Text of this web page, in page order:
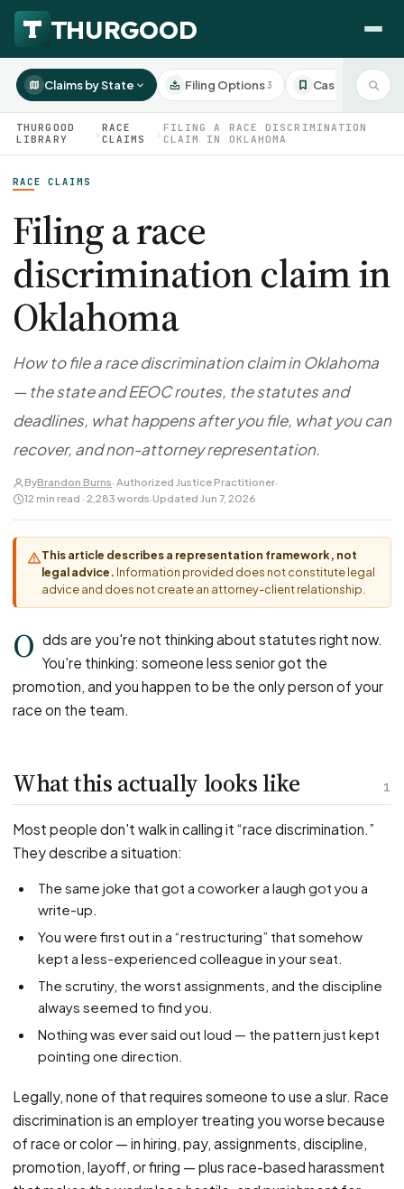
HOW WE HELP
Agency Representation
DISPUTES
Wrongful Termination
Unfair PIP
DISCRIMINATION
Disability Discrimination
Gender Discrimination
National Origin Discrimination
Pregnancy Discrimination
Political Speech Discrimination
Off-Duty Legal Conduct Discrimination
Union Activity
FMLA Retaliation
PFML Retaliation
Sick Day Retaliation (ADA)
WHISTLEBLOWERS
Health & Safety
Fraud & Finance
How representation works
FOR EMPLOYEES
CaseFile AI
Evaluate your claim
ClaimBuilder AI
CaseFile AI
Screen & intake plaintiffs
All Articles
Claims by State
Settlement Negotiation
Navigating HR
Authorizations
Referrals
Attorney Network
Claims by State Filing Options3 Case Studies
THURGOOD
LIBRARY
› RACE
CLAIMS
› FILING A RACE DISCRIMINATION
CLAIM IN OKLAHOMA
RACE CLAIMS
Filing a race
discrimination claim in
Oklahoma
How to file a race discrimination claim in Oklahoma
— the state and EEOC routes, the statutes and
deadlines, what happens after you file, what you can
recover, and non-attorney representation.
ByBrandon Burns· Authorized Justice Practitioner·
12 min read · 2,283 words·Updated Jun 7, 2026
This article describes a representation framework, not
legal advice. Information provided does not constitute legal
advice and does not create an attorney-client relationship.
O dds are you're not thinking about statutes right now.
You're thinking: someone less senior got the
promotion, and you happen to be the only person of your
race on the team.
1
What this actually looks like
Most people don't walk in calling it “race discrimination.”
They describe a situation:
The same joke that got a coworker a laugh got you a
write-up.
You were first out in a “restructuring” that somehow
kept a less-experienced colleague in your seat.
The scrutiny, the worst assignments, and the discipline
always seemed to find you.
Nothing was ever said out loud — the pattern just kept
pointing one direction.
Legally, none of that requires someone to use a slur. Race
discrimination is an employer treating you worse because
of race or color — in hiring, pay, assignments, discipline,
promotion, layoff, or firing — plus race-based harassment